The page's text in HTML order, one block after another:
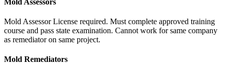
Mold Assessor License required. Must complete approved training
course and pass state examination. Cannot work for same company
as remediator on same project.
Mold Remediators